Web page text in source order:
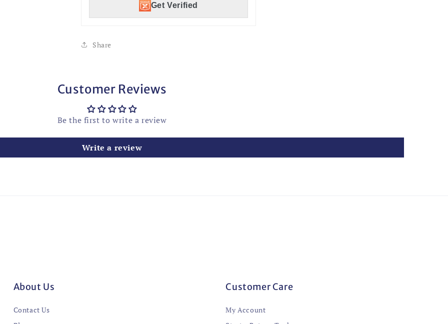
Get Verified
Share
Customer Reviews
Be the first to write a review
Write a review
About Us
Contact Us
Customer Care
My Account